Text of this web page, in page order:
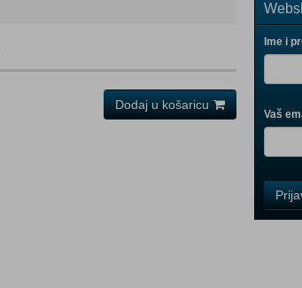
Dodaj u košaricu
Ime i
Vaš
Field
One